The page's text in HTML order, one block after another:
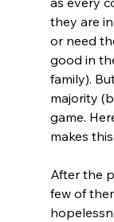
they are
or need
good in
family).
majority
game.
makes
After the
few of